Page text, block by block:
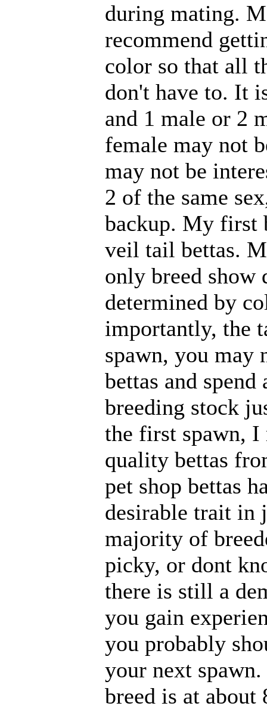
during mating.
recommend
color so that all
don't have to. It
and 1 male or 2
female may not
may not be
2 of the same
backup. My first
veil tail bettas.
only breed show
determined by
importantly, the
spawn, you may
bettas and
breeding stock
the first spawn, I
quality bettas
pet shop bettas
desirable trait in
majority of
picky, or dont
there is still a
you gain
you probably
your next
breed is at about